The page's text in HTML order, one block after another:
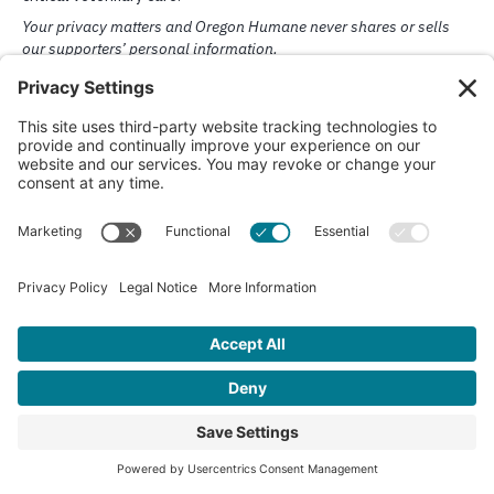
Challenge Week: May 4-
You Can Be a Champion for
When an animal faces challenges or hardship, Oregon Humane is
behavior, and rescue programs possible.